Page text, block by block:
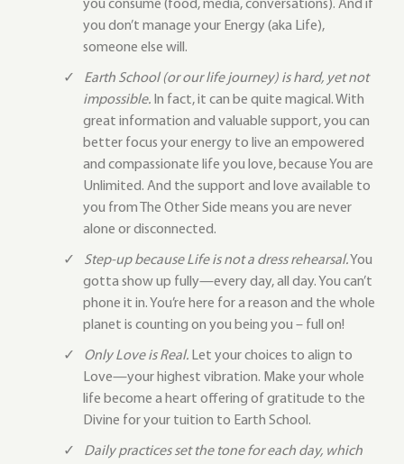
you consume (food, media, conversations). And if
you don’t manage your Energy (aka Life),
someone else will.
Earth School (or our life journey) is hard, yet not
impossible. In fact, it can be quite magical. With
great information and valuable support, you can
better focus your energy to live an empowered
and compassionate life you love, because You are
Unlimited. And the support and love available to
you from The Other Side means you are never
alone or disconnected.
Step-up because Life is not a dress rehearsal.You
gotta show up fully—every day, all day. You can’t
phone it in. You’re here for a reason and the whole
planet is counting on you being you – full on!
Only Love is Real. Let your choices to align to
Love—your highest vibration. Make your whole
life become a heart offering of gratitude to the
Divine for your tuition to Earth School.
Daily practices set the tone for each day, which